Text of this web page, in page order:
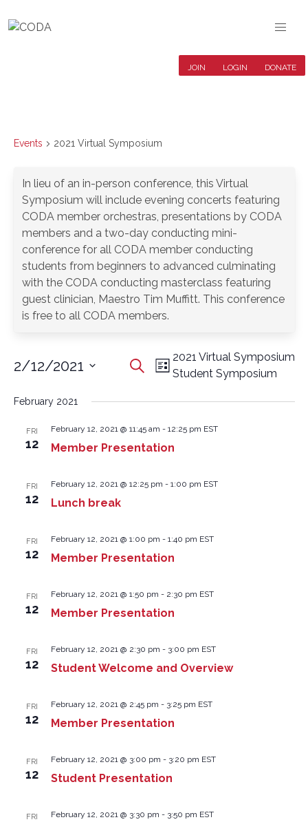
JOIN LOGIN DONATE
Events 2021 Virtual Symposium
In lieu of an in-person conference, this Virtual
Symposium will include evening concerts featuring
CODA member orchestras, presentations by CODA
members and a two-day conducting mini-
conference for all CODA member conducting
students from beginners to advanced culminating
with the CODA conducting masterclass featuring
guest clinician, Maestro Tim Muffitt. This conference
is free to all CODA members.
2021 Virtual Symposium
Student Symposium
Events
Navigation
SearchEvent
Views
List
2/12/2021
date.
February 2021
FRI
12 Member Presentation
February 12, 2021 @ 11:45 am - 12:25 pm EST
FRI
12 Lunch break
February 12, 2021 @ 12:25 pm - 1:00 pm EST
FRI
12 Member Presentation
February 12, 2021 @ 1:00 pm - 1:40 pm EST
FRI
12 Member Presentation
February 12, 2021 @ 1:50 pm - 2:30 pm EST
FRI
12 Student Welcome and Overview
February 12, 2021 @ 2:30 pm - 3:00 pm EST
FRI
12 Member Presentation
February 12, 2021 @ 2:45 pm - 3:25 pm EST
FRI
12 Student Presentation
February 12, 2021 @ 3:00 pm - 3:20 pm EST
FRI February 12, 2021 @ 3:30 pm - 3:50 pm EST